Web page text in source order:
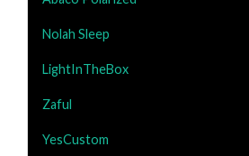
Nolah Sleep
LightInTheBox
Zaful
YesCustom